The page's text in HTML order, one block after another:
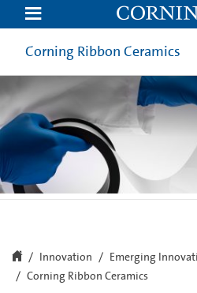
Corning
Ribbon
Ceramics
Corning Ribbon Ceramics
Innovation
Emerging
Corning Ribbon Ceramics